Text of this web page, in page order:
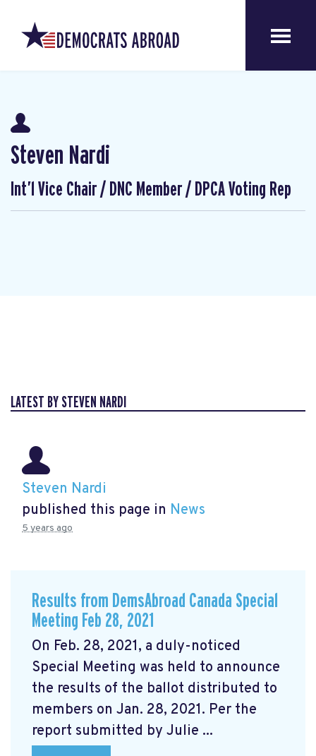
Steven Nardi
Int’l Vice Chair / DNC Member / DPCA Voting Rep
LATEST BY STEVEN NARDI
Steven Nardi
published this page in News
5 years ago
Results from DemsAbroad Canada Special
Meeting Feb 28, 2021
On Feb. 28, 2021, a duly-noticed
Special Meeting was held to announce
the results of the ballot distributed to
members on Jan. 28, 2021. Per the
report submitted by Julie ...